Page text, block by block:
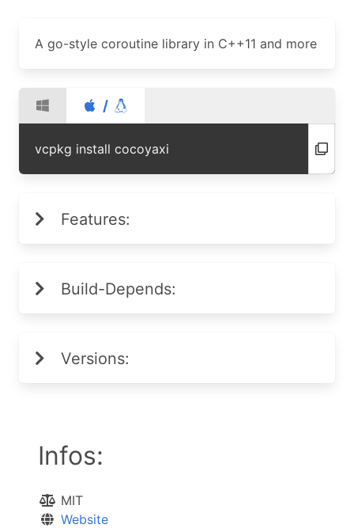
A go-style coroutine library in C++11 and more
/
vcpkg install cocoyaxi
Features:
Build-Depends:
Versions:
Infos:
MIT
Website